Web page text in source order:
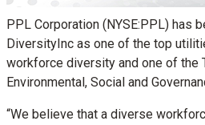
PPL Corporation (NYSE:PPL) has
DiversityInc as one of the top
workforce diversity and one of the
Environmental, Social and
“We believe that a diverse